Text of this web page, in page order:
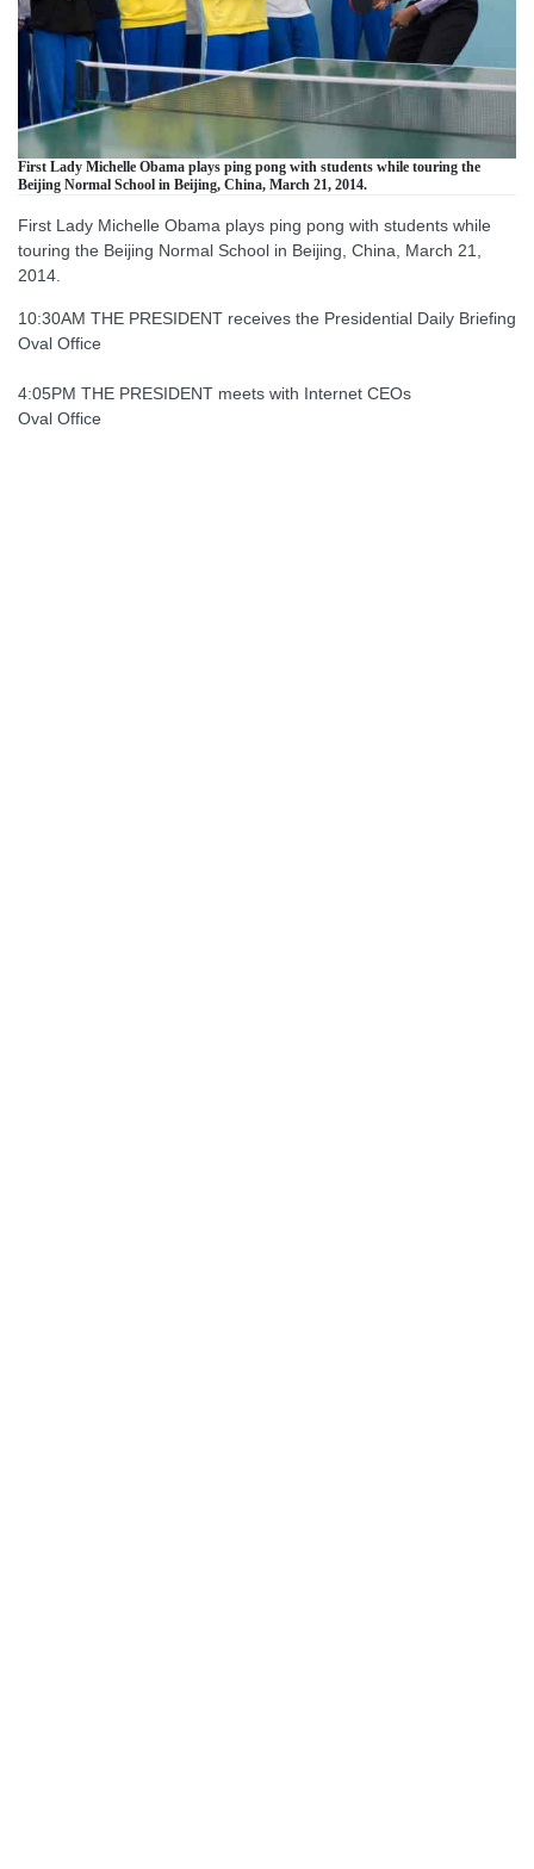
First Lady Michelle Obama plays ping pong with students while touring the
Beijing Normal School in Beijing, China, March 21, 2014.
First Lady Michelle Obama plays ping pong with students while
touring the Beijing Normal School in Beijing, China, March 21,
2014.
10:30AM THE PRESIDENT receives the Presidential Daily Briefing
Oval Office
4:05PM THE PRESIDENT meets with Internet CEOs
Oval Office